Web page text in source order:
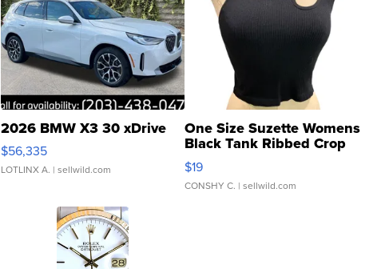
2026 BMW X3 30 xDrive
$56,335
LOTLINX A. | sellwild.com
One Size Suzette Womens
Black Tank Ribbed Crop
Asymmetrical ...
$19
CONSHY C. | sellwild.com